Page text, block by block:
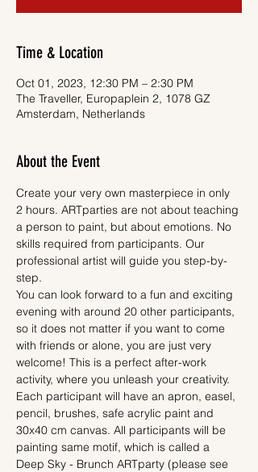
Time & Location
Oct 01, 2023, 12:30 PM – 2:30 PM
The Traveller, Europaplein 2, 1078 GZ
Amsterdam, Netherlands
About the Event
Create your very own masterpiece in only
2 hours. ARTparties are not about teaching
a person to paint, but about emotions. No
skills required from participants. Our
professional artist will guide you step-by-
step.
You can look forward to a fun and exciting
evening with around 20 other participants,
so it does not matter if you want to come
with friends or alone, you are just very
welcome! This is a perfect after-work
activity, where you unleash your creativity.
Each participant will have an apron, easel,
pencil, brushes, safe acrylic paint and
30x40 cm canvas. All participants will be
painting same motif, which is called a
Deep Sky - Brunch ARTparty (please see